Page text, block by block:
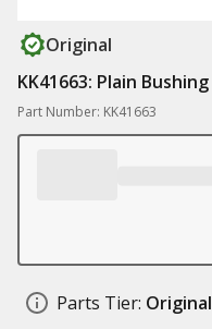
Original
KK41663: Plain Bushing
Part Number: KK41663
Parts Tier: Original